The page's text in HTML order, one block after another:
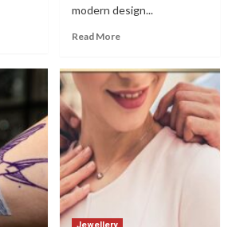
modern design...
Read More